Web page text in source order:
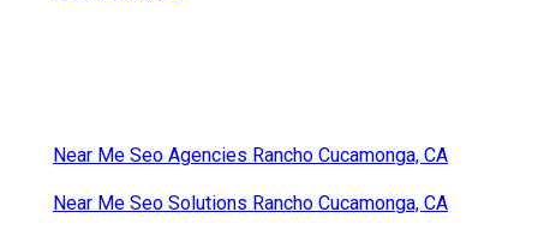
Near Me Seo Agencies Rancho Cucamonga, CA
Near Me Seo Solutions Rancho Cucamonga, CA